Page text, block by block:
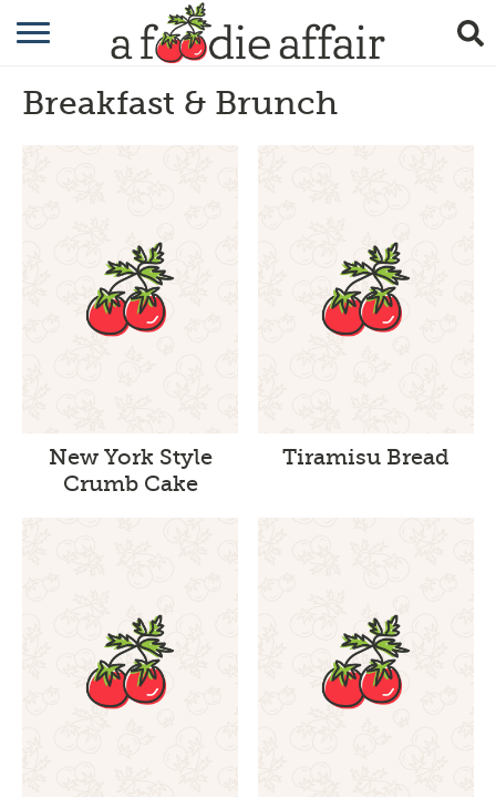
RECIPES
CRAFTING
Breakfast & Brunch
New York Style
Crumb Cake
Tiramisu Bread